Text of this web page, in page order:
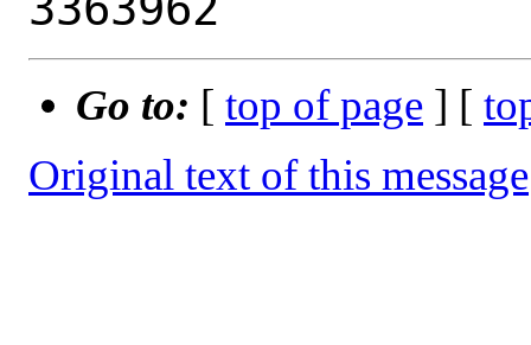
Go to: [ top of page ] [
Original text of this message